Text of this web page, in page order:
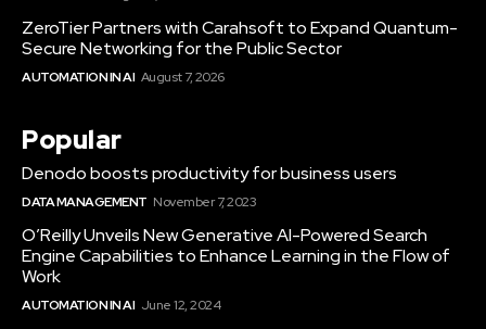
ZeroTier Partners with Carahsoft to Expand Quantum-
Secure Networking for the Public Sector
AUTOMATION IN AI August 7, 2026
Popular
Denodo boosts productivity for business users
DATA MANAGEMENT November 7, 2023
O’Reilly Unveils New Generative AI-Powered Search
Engine Capabilities to Enhance Learning in the Flow of
Work
AUTOMATION IN AI June 12, 2024